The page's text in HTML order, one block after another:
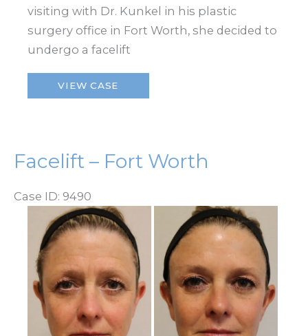
visiting with Dr. Kunkel in his plastic
surgery office in Fort Worth, she decided to
undergo a facelift
Facelift
VIEW CASE
Facelift – Fort Worth
Case ID: 9490
Before
and
After
Images